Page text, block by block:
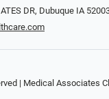
DR, Dubuque IA
| Medical Associates